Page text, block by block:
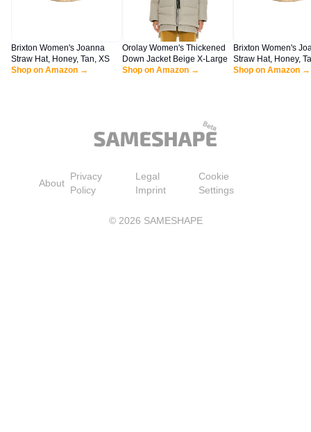
Brixton Women's Joanna
Straw Hat, Honey, Tan, XS
Shop on Amazon →
Orolay Women's Thickened
Down Jacket Beige X-Large
Shop on Amazon →
Brixton Women's
Straw Hat, Honey,
Shop on Amazon →
About
Privacy
Policy
Legal
Imprint
Cookie
Settings
© 2026 SAMESHAPE